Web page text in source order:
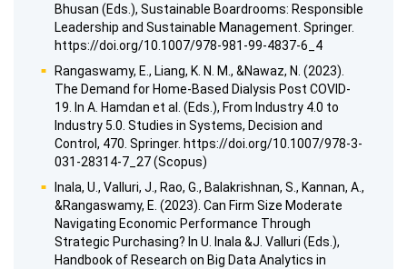
Bhusan (Eds.), Sustainable Boardrooms: Responsible
Leadership and Sustainable Management. Springer.
https://doi.org/10.1007/978-981-99-4837-6_4
Rangaswamy, E., Liang, K. N. M., &Nawaz, N. (2023).
The Demand for Home-Based Dialysis Post COVID-
19. In A. Hamdan et al. (Eds.), From Industry 4.0 to
Industry 5.0. Studies in Systems, Decision and
Control, 470. Springer. https://doi.org/10.1007/978-3-
031-28314-7_27 (Scopus)
Inala, U., Valluri, J., Rao, G., Balakrishnan, S., Kannan, A.,
&Rangaswamy, E. (2023). Can Firm Size Moderate
Navigating Economic Performance Through
Strategic Purchasing? In U. Inala &J. Valluri (Eds.),
Handbook of Research on Big Data Analytics in